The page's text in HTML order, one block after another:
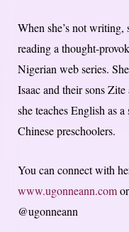
When she’s not
reading a thought-
Nigerian web series.
Isaac and their sons
she teaches English as
Chinese preschoolers.
You can connect with
www.ugonneann.com
@ugonneann